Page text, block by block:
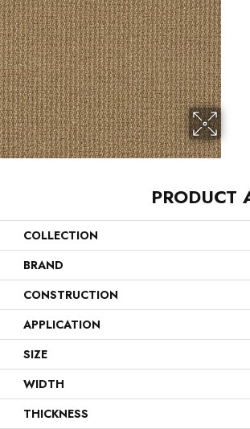
PRODUCT
COLLECTION
BRAND
CONSTRUCTION
APPLICATION
SIZE
WIDTH
THICKNESS